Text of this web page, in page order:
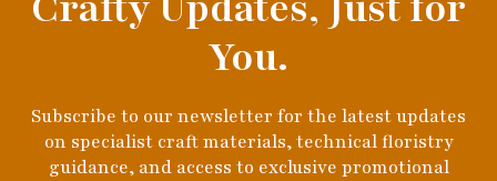
You.
Subscribe to our newsletter for the latest updates
on specialist craft materials, technical floristry
guidance, and access to exclusive promotional